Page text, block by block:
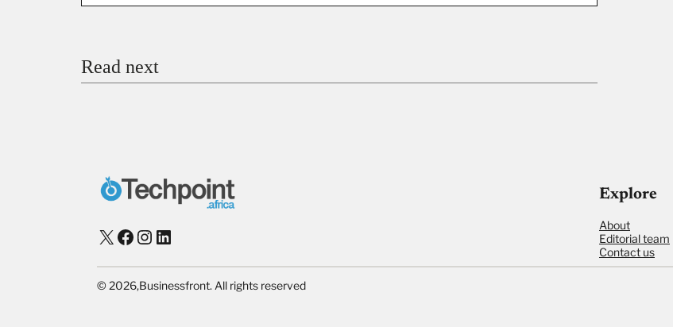
Read next
X Facebook
Instagram
LinkedIn
Explore
About
Editorial team
Contact us
© 2026,Businessfront. All rights reserved